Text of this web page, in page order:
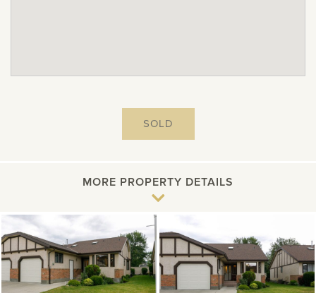
SOLD
MORE PROPERTY DETAILS